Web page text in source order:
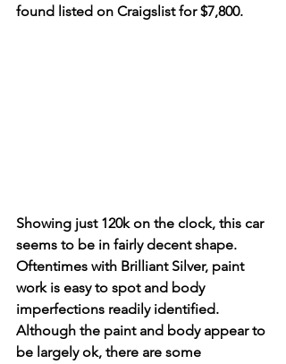
found listed on Craigslist for $7,800.
Showing just 120k on the clock, this car
seems to be in fairly decent shape.
Oftentimes with Brilliant Silver, paint
work is easy to spot and body
imperfections readily identified.
Although the paint and body appear to
be largely ok, there are some